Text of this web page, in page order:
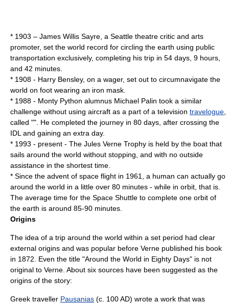
* 1903 – James Willis Sayre , a Seattle theatre critic and arts
promoter, set the world record for circling the earth using public
transportation exclusively, completing his trip in 54 days, 9 hours,
and 42 minutes.
* 1908 - Harry Bensley, on a wager, set out to circumnavigate the
world on foot wearing an iron mask.
* 1988 - Monty Python alumnus Michael Palin took a similar
challenge without using aircraft as a part of a television travelogue
called "". He completed the journey in 80 days, after crossing the
IDL and gaining an extra day.
* 1993 - present - The Jules Verne Trophy is held by the boat that
sails around the world without stopping, and with no outside
assistance in the shortest time.
* Since the advent of space flight in 1961, a human can actually go
around the world in a little over 80 minutes - while in orbit, that is.
The average time for the Space Shuttle to complete one orbit of
the earth is around 85-90 minutes.
Origins
The idea of a trip around the world within a set period had clear
external origins and was popular before Verne published his book
in 1872. Even the title "Around the World in Eighty Days" is not
original to Verne. About six sources have been suggested as the
origins of the story:
Greek traveller Pausanias (c. 100 AD) wrote a work that was